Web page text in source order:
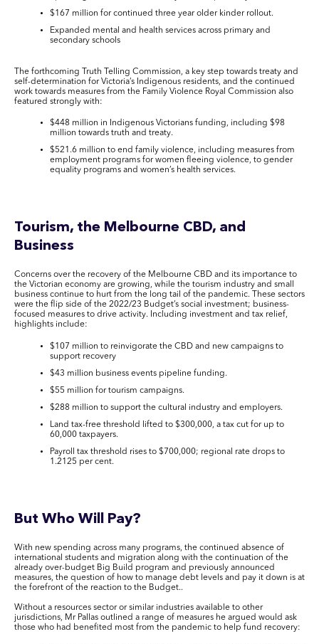
$167 million for continued three year older kinder rollout.
Expanded mental and health services across primary and
secondary schools
The forthcoming Truth Telling Commission, a key step towards treaty and
self-determination for Victoria’s Indigenous residents, and the continued
work towards measures from the Family Violence Royal Commission also
featured strongly with:
$448 million in Indigenous Victorians funding, including $98
million towards truth and treaty.
$521.6 million to end family violence, including measures from
employment programs for women fleeing violence, to gender
equality programs and women’s health services.
Tourism, the Melbourne CBD, and
Business
Concerns over the recovery of the Melbourne CBD and its importance to
the Victorian economy are growing, while the tourism industry and small
business continue to hurt from the long tail of the pandemic. These sectors
were the flip side of the 2022/23 Budget’s social investment; business-
focused measures to drive activity. Including investment and tax relief,
highlights include:
$107 million to reinvigorate the CBD and new campaigns to
support recovery
$43 million business events pipeline funding.
$55 million for tourism campaigns.
$288 million to support the cultural industry and employers.
Land tax-free threshold lifted to $300,000, a tax cut for up to
60,000 taxpayers.
Payroll tax threshold rises to $700,000; regional rate drops to
1.2125 per cent.
But Who Will Pay?
With new spending across many programs, the continued absence of
international students and migration along with the continuation of the
already over-budget Big Build program and previously announced
measures, the question of how to manage debt levels and pay it down is at
the forefront of the reaction to the Budget..
Without a resources sector or similar industries available to other
jurisdictions, Mr Pallas outlined a range of measures he argued would ask
those who had benefited most from the pandemic to help fund recovery: